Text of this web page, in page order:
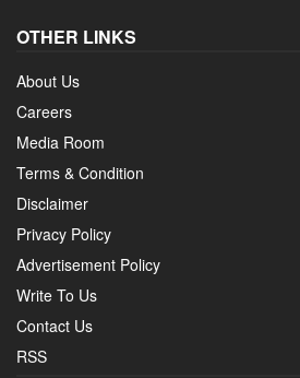
OTHER LINKS
About Us
Careers
Media Room
Terms & Condition
Disclaimer
Privacy Policy
Advertisement Policy
Write To Us
Contact Us
RSS